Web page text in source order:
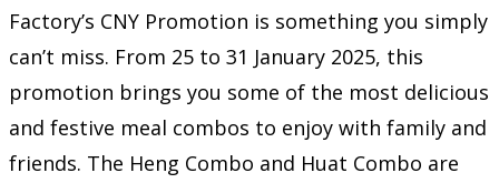
Factory’s CNY Promotion is something you simply
can’t miss. From 25 to 31 January 2025, this
promotion brings you some of the most delicious
and festive meal combos to enjoy with family and
friends. The Heng Combo and Huat Combo are